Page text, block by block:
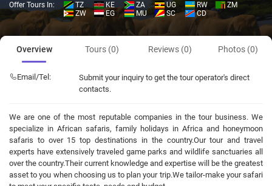
Offer Tours In: TZ KE ZA UG RW
ZM
ZW
EG MU SC CD
Overview Tours (0) Reviews (0) Photos (0)
Email/Tel:
Submit your inquiry to get the tour operator's direct
contacts.
We are one of the most reputable companies in the tour business. We
specialize in African safaris, family holidays in Africa and honeymoon
safaris to over 15 top destinations in the country.Our tour and travel
experts have extensively traveled game parks and wildlife sanctuaries all
over the country.Their current knowledge and expertise will be the greatest
asset to you when choosing us to plan your trip.We tailor-make your safari